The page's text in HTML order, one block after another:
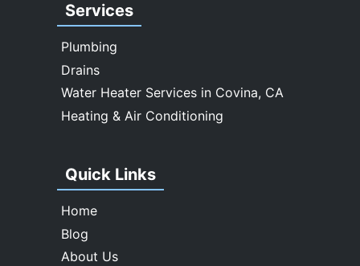
Whittier
Services
Plumbing
Drains
Water Heater Services in Covina, CA
Heating & Air Conditioning
Quick Links
Home
Blog
About Us